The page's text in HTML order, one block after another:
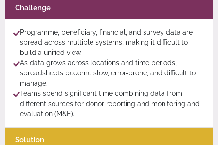
Challenge
Programme, beneficiary, financial, and survey data are
spread across multiple systems, making it difficult to
build a unified view.
As data grows across locations and time periods,
spreadsheets become slow, error-prone, and difficult to
manage.
Teams spend significant time combining data from
different sources for donor reporting and monitoring and
evaluation (M&E).
Solution